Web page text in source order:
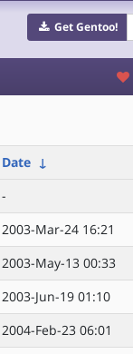
Get Gentoo!
Date ↓
-
2003-Mar-24 16:21
2003-May-13 00:33
2003-Jun-19 01:10
2004-Feb-23 06:01